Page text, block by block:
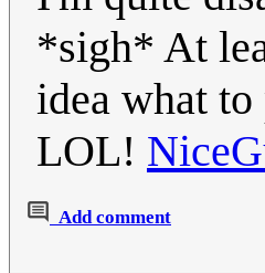
*sigh* At
idea what
LOL!
Add comment